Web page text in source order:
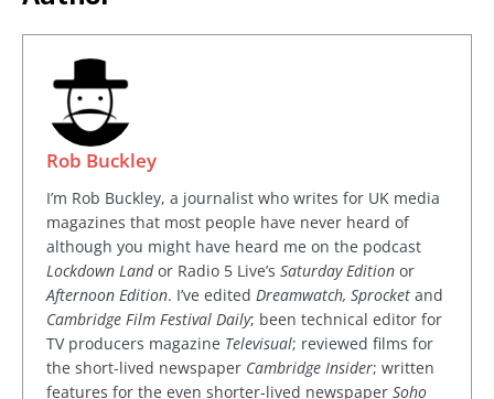
Rob Buckley
I’m Rob Buckley, a journalist who writes for UK media
magazines that most people have never heard of
although you might have heard me on the podcast
Lockdown Landor Radio 5 Live’s Saturday Edition or
Afternoon Edition. I’ve edited Dreamwatch, Sprocket and
Cambridge Film Festival Daily; been technical editor for
TV producers magazine Televisual; reviewed films for
the short-lived newspaper Cambridge Insider; written
features for the even shorter-lived newspaper Soho